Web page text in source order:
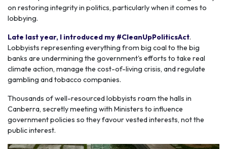
on restoring integrity in politics, particularly when it comes to
lobbying.
Late last year, I introduced my #CleanUpPoliticsAct.
Lobbyists representing everything from big coal to the big
banks are undermining the government's efforts to take real
climate action, manage the cost-of-living crisis, and regulate
gambling and tobacco companies.
Thousands of well-resourced lobbyists roam the halls in
Canberra, secretly meeting with Ministers to influence
government policies so they favour vested interests, not the
public interest.